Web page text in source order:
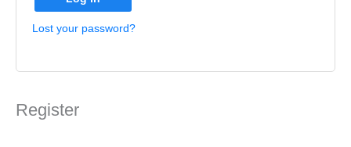
Lost your password?
Register